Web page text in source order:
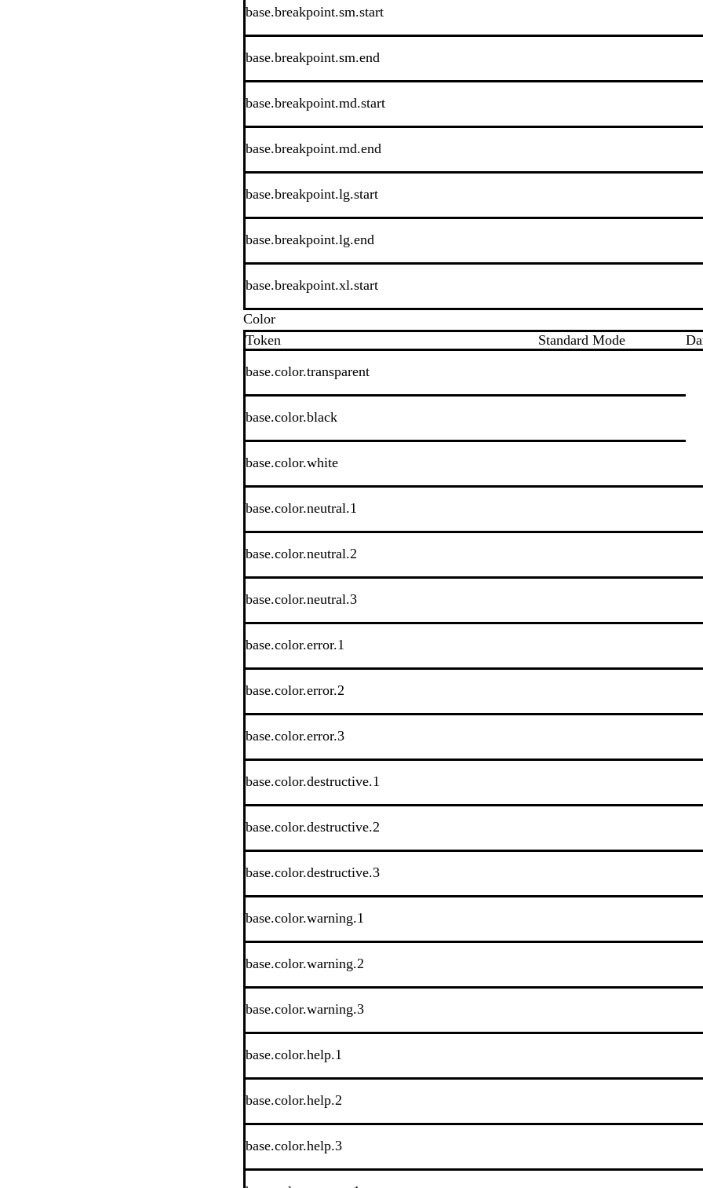
base.breakpoint.sm.start
base.breakpoint.sm.end
base.breakpoint.md.start
base.breakpoint.md.end
base.breakpoint.lg.start
base.breakpoint.lg.end
base.breakpoint.xl.start
Color
Token
Standard Mode
base.color.transparent
base.color.black
base.color.white
base.color.neutral.1
base.color.neutral.2
base.color.neutral.3
base.color.error.1
base.color.error.2
base.color.error.3
base.color.destructive.1
base.color.destructive.2
base.color.destructive.3
base.color.warning.1
base.color.warning.2
base.color.warning.3
base.color.help.1
base.color.help.2
base.color.help.3